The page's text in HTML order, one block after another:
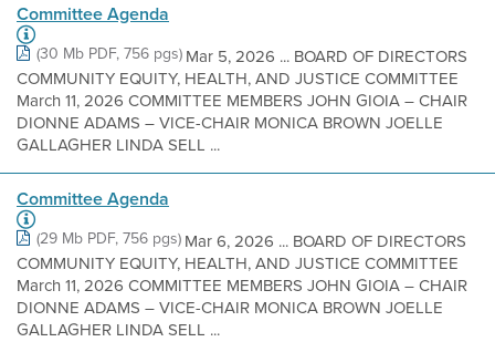
Committee Agenda
(30 Mb PDF, 756 pgs) Mar 5, 2026 ... BOARD OF DIRECTORS
COMMUNITY EQUITY, HEALTH, AND JUSTICE COMMITTEE
March 11, 2026 COMMITTEE MEMBERS JOHN GIOIA – CHAIR
DIONNE ADAMS – VICE-CHAIR MONICA BROWN JOELLE
GALLAGHER LINDA SELL ...
Committee Agenda
(29 Mb PDF, 756 pgs) Mar 6, 2026 ... BOARD OF DIRECTORS
COMMUNITY EQUITY, HEALTH, AND JUSTICE COMMITTEE
March 11, 2026 COMMITTEE MEMBERS JOHN GIOIA – CHAIR
DIONNE ADAMS – VICE-CHAIR MONICA BROWN JOELLE
GALLAGHER LINDA SELL ...